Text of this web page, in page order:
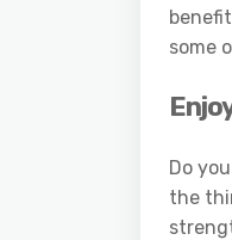
some
Do
the